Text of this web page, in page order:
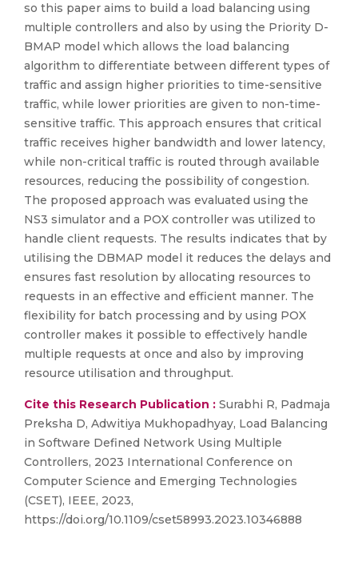
so this paper aims to build a load balancing using
multiple controllers and also by using the Priority D-
BMAP model which allows the load balancing
algorithm to differentiate between different types of
traffic and assign higher priorities to time-sensitive
traffic, while lower priorities are given to non-time-
sensitive traffic. This approach ensures that critical
traffic receives higher bandwidth and lower latency,
while non-critical traffic is routed through available
resources, reducing the possibility of congestion.
The proposed approach was evaluated using the
NS3 simulator and a POX controller was utilized to
handle client requests. The results indicates that by
utilising the DBMAP model it reduces the delays and
ensures fast resolution by allocating resources to
requests in an effective and efficient manner. The
flexibility for batch processing and by using POX
controller makes it possible to effectively handle
multiple requests at once and also by improving
resource utilisation and throughput.
Cite this Research Publication : Surabhi R, Padmaja
Preksha D, Adwitiya Mukhopadhyay, Load Balancing
in Software Defined Network Using Multiple
Controllers, 2023 International Conference on
Computer Science and Emerging Technologies
(CSET), IEEE, 2023,
https://doi.org/10.1109/cset58993.2023.10346888